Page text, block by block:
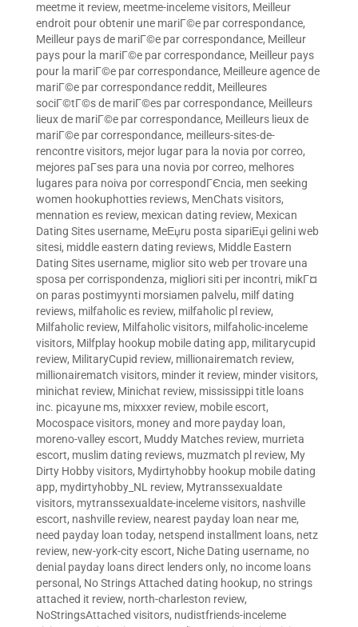
meetme it review, meetme-inceleme visitors, Meilleur
endroit pour obtenir une mariГ©e par correspondance,
Meilleur pays de mariГ©e par correspondance, Meilleur
pays pour la mariГ©e par correspondance, Meilleur pays
pour la mariГ©e par correspondance, Meilleure agence de
mariГ©e par correspondance reddit, Meilleures
sociГ©tГ©s de mariГ©es par correspondance, Meilleurs
lieux de mariГ©e par correspondance, Meilleurs lieux de
mariГ©e par correspondance, meilleurs-sites-de-
rencontre visitors, mejor lugar para la novia por correo,
mejores paГ­ses para una novia por correo, melhores
lugares para noiva por correspondГЄncia, men seeking
women hookuphotties reviews, MenChats visitors,
mennation es review, mexican dating review, Mexican
Dating Sites username, MeЕџru posta sipariЕџi gelini web
sitesi, middle eastern dating reviews, Middle Eastern
Dating Sites username, miglior sito web per trovare una
sposa per corrispondenza, migliori siti per incontri, mikГ¤
on paras postimyynti morsiamen palvelu, milf dating
reviews, milfaholic es review, milfaholic pl review,
Milfaholic review, Milfaholic visitors, milfaholic-inceleme
visitors, Milfplay hookup mobile dating app, militarycupid
review, MilitaryCupid review, millionairematch review,
millionairematch visitors, minder it review, minder visitors,
minichat review, Minichat review, mississippi title loans
inc. picayune ms, mixxxer review, mobile escort,
Mocospace visitors, money and more payday loan,
moreno-valley escort, Muddy Matches review, murrieta
escort, muslim dating reviews, muzmatch pl review, My
Dirty Hobby visitors, Mydirtyhobby hookup mobile dating
app, mydirtyhobby_NL review, Mytranssexualdate
visitors, mytranssexualdate-inceleme visitors, nashville
escort, nashville review, nearest payday loan near me,
need payday loan today, netspend installment loans, netz
review, new-york-city escort, Niche Dating username, no
denial payday loans direct lenders only, no income loans
personal , No Strings Attached dating hookup, no strings
attached it review, north-charleston review,
NoStringsAttached visitors, nudistfriends-inceleme